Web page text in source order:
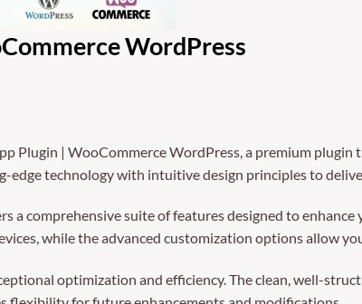
WordPress
Plugin | WooCommerce WordPress, a premium
technology with intuitive design principles to
a comprehensive suite of features designed to
while the advanced customization options allow
optimization and efficiency. The clean, well-